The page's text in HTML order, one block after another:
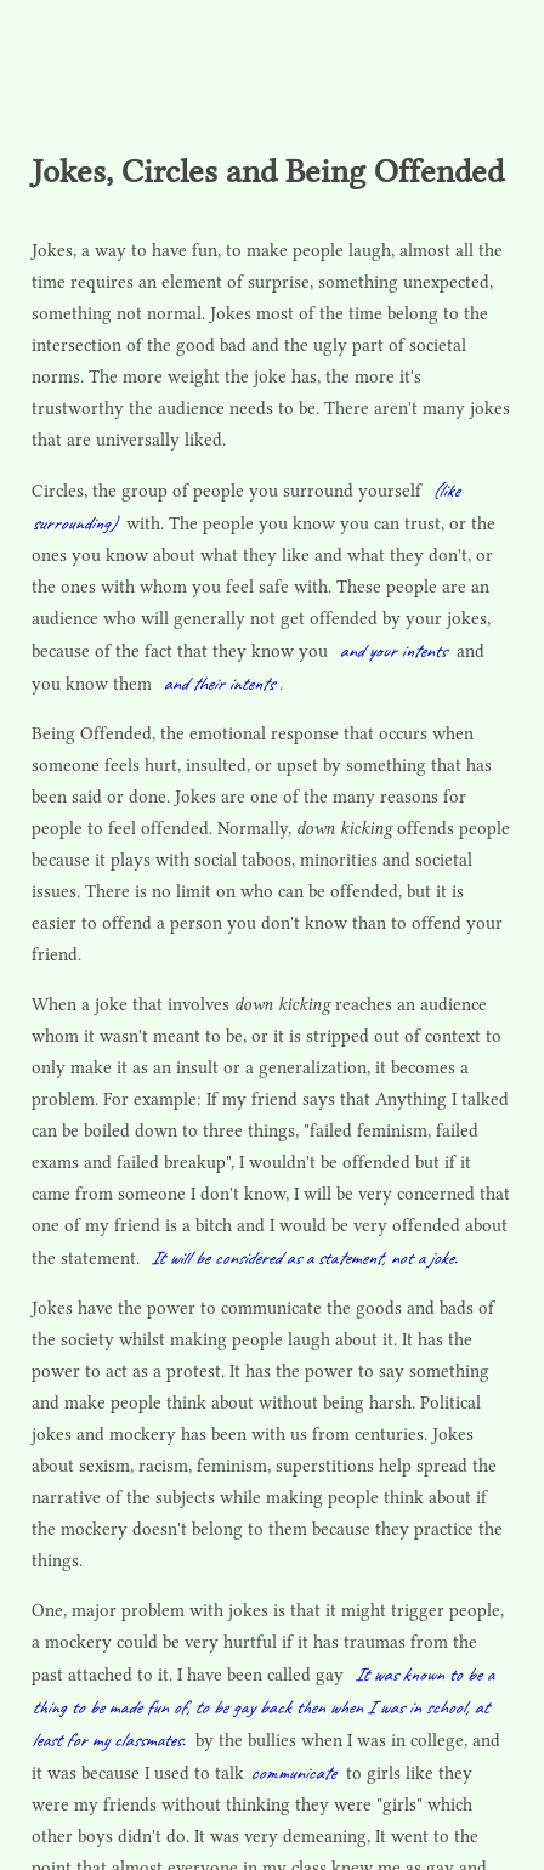
Jokes, Circles and Being Offended
Jokes, a way to have fun, to make people laugh, almost all the
time requires an element of surprise, something unexpected,
something not normal. Jokes most of the time belong to the
intersection of the good bad and the ugly part of societal
norms. The more weight the joke has, the more it's
trustworthy the audience needs to be. There aren't many jokes
that are universally liked.
Circles, the group of people you surround yourself (like
surrounding) with. The people you know you can trust, or the
ones you know about what they like and what they don't, or
the ones with whom you feel safe with. These people are an
audience who will generally not get offended by your jokes,
because of the fact that they know you and your intents and
you know them and their intents .
Being Offended, the emotional response that occurs when
someone feels hurt, insulted, or upset by something that has
been said or done. Jokes are one of the many reasons for
people to feel offended. Normally, down kickingoffends people
because it plays with social taboos, minorities and societal
issues. There is no limit on who can be offended, but it is
easier to offend a person you don't know than to offend your
friend.
When a joke that involves down kickingreaches an audience
whom it wasn't meant to be, or it is stripped out of context to
only make it as an insult or a generalization, it becomes a
problem. For example: If my friend says that Anything I talked
can be boiled down to three things, "failed feminism, failed
exams and failed breakup", I wouldn't be offended but if it
came from someone I don't know, I will be very concerned that
one of my friend is a bitch and I would be very offended about
the statement. It will be considered as a statement, not a joke.
Jokes have the power to communicate the goods and bads of
the society whilst making people laugh about it. It has the
power to act as a protest. It has the power to say something
and make people think about without being harsh. Political
jokes and mockery has been with us from centuries. Jokes
about sexism, racism, feminism, superstitions help spread the
narrative of the subjects while making people think about if
the mockery doesn't belong to them because they practice the
things.
One, major problem with jokes is that it might trigger people,
a mockery could be very hurtful if it has traumas from the
past attached to it. I have been called gay It was known to be a
thing to be made fun of, to be gay back then when I was in school, at
least for my classmates. by the bullies when I was in college, and
it was because I used to talk communicate to girls like they
were my friends without thinking they were "girls" which
other boys didn't do. It was very demeaning, It went to the